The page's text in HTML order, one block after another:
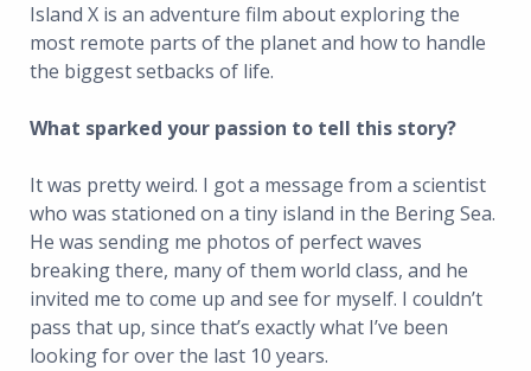
Island X is an adventure film about exploring the
most remote parts of the planet and how to handle
the biggest setbacks of life.
What sparked your passion to tell this story?
It was pretty weird. I got a message from a scientist
who was stationed on a tiny island in the Bering Sea.
He was sending me photos of perfect waves
breaking there, many of them world class, and he
invited me to come up and see for myself. I couldn’t
pass that up, since that’s exactly what I’ve been
looking for over the last 10 years.